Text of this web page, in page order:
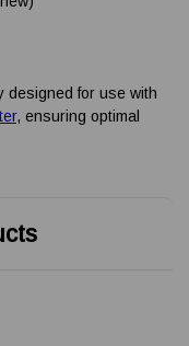
designed for use with
, ensuring optimal